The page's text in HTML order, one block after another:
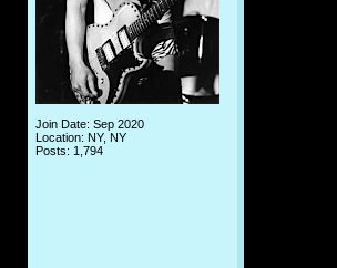
Join Date: Sep 2020
Location: NY, NY
Posts: 1,794